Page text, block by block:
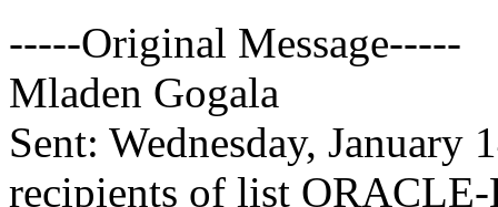
-----Original Message-----
Mladen Gogala
Sent: Wednesday,
recipients of list